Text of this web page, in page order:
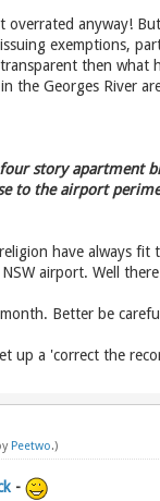
overrated anyway!
exemptions,
then
the Georges River
story apartment
to the airport
have always
airport. Well
Better be
up a 'correct the
Peetwo.)
-